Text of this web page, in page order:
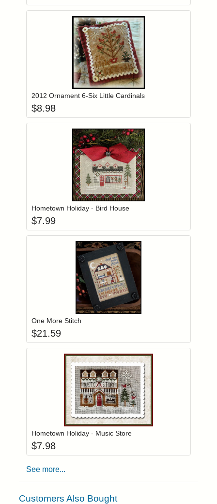
Login to add items to your wishlist
2012 Ornament 6-Six Little Cardinals
$8.98
Login to add items to your wishlist
Hometown Holiday - Bird House
$7.99
Login to add items to your wishlist
One More Stitch
$21.59
Login to add items to your wishlist
Hometown Holiday - Music Store
$7.98
See more...
Customers Also Bought